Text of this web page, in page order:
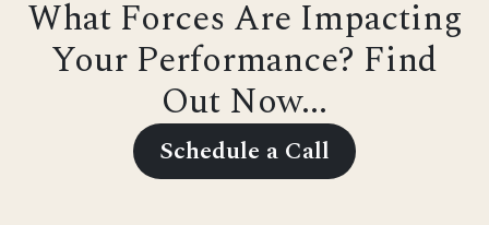
What Forces Are Impacting
Your Performance? Find
Out Now...
Schedule a Call